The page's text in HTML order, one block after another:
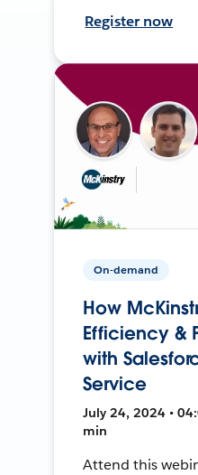
Register now
On-demand
How
Efficiency &
with
Service
July 24, 2024 •
min
Attend this